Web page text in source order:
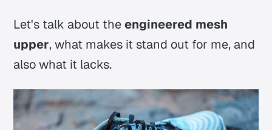
Let's talk about theengineered mesh
upper, what makes it stand out for me, and
also what it lacks.